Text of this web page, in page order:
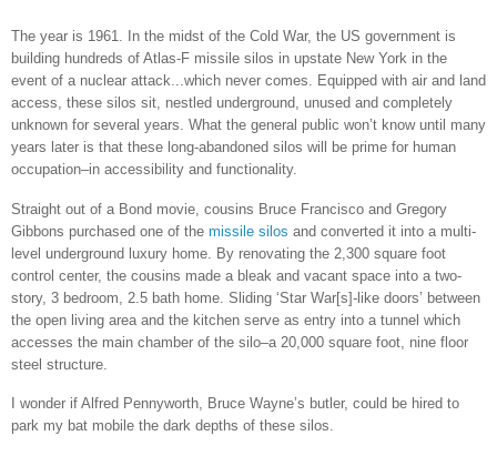
The year is 1961. In the midst of the Cold War, the US government is
building hundreds of Atlas-F missile silos in upstate New York in the
event of a nuclear attack...which never comes. Equipped with air and land
access, these silos sit, nestled underground, unused and completely
unknown for several years. What the general public won’t know until many
years later is that these long-abandoned silos will be prime for human
occupation–in accessibility and functionality.
Straight out of a Bond movie, cousins Bruce Francisco and Gregory
Gibbons purchased one of the missile silos and converted it into a multi-
level underground luxury home. By renovating the 2,300 square foot
control center, the cousins made a bleak and vacant space into a two-
story, 3 bedroom, 2.5 bath home. Sliding ‘Star War[s]-like doors’ between
the open living area and the kitchen serve as entry into a tunnel which
accesses the main chamber of the silo–a 20,000 square foot, nine floor
steel structure.
I wonder if Alfred Pennyworth, Bruce Wayne’s butler, could be hired to
park my bat mobile the dark depths of these silos.